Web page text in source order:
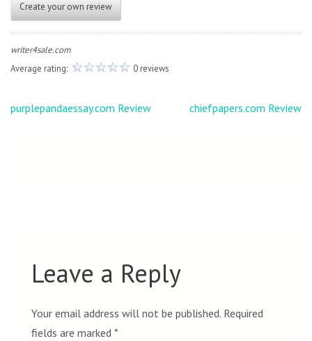
Create your own review
writer4sale.com
Average rating:
0 reviews
Post
purplepandaessay.com Review chiefpapers.com Review
Leave a Reply
Your email address will not be published. Required
fields are marked *